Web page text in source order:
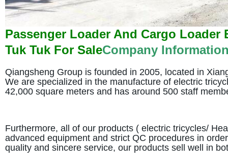
Passenger Loader And Cargo
Tuk Tuk For SaleCompany
Qiangsheng Group is founded in 2005, located in
We are specialized in the manufacture of electric
42,000 square meters and has around 500 staff
Furthermore, all of our products ( electric tricycles/
advanced equipment and strict QC procedures in
quality and sincere service, our products sell well in